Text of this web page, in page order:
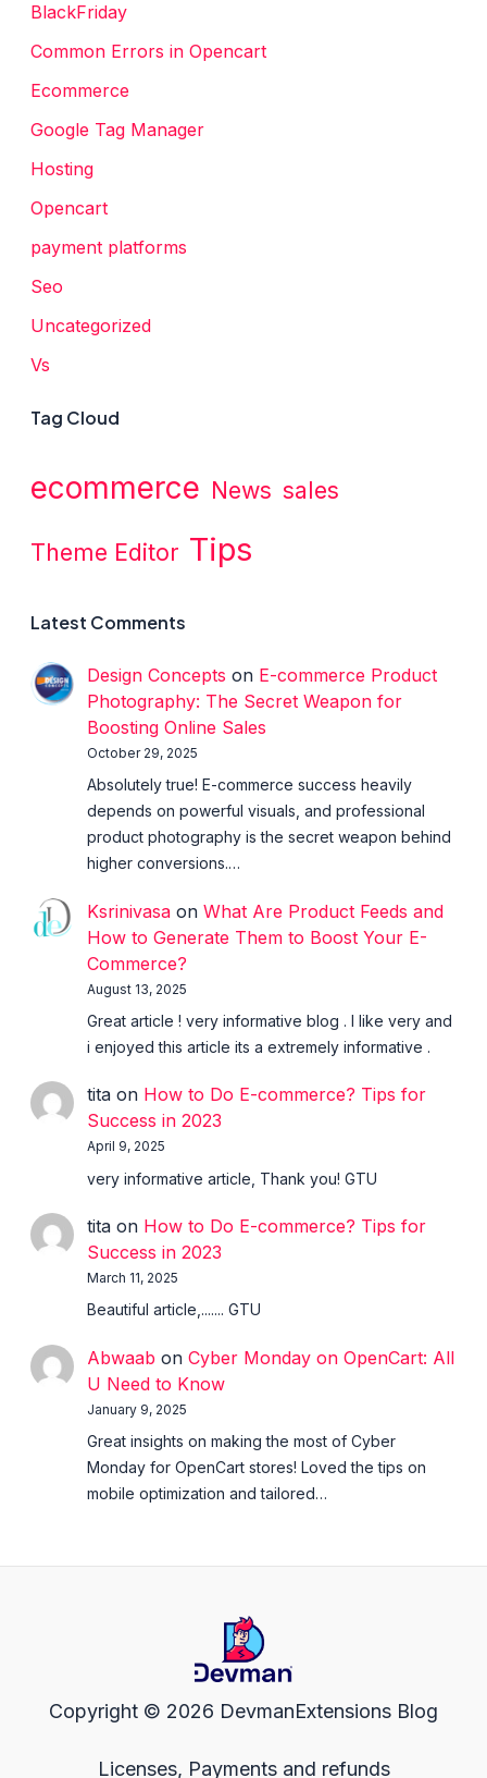
BlackFriday
Common Errors in Opencart
Ecommerce
Google Tag Manager
Hosting
Opencart
payment platforms
Seo
Uncategorized
Vs
Tag Cloud
ecommerce News sales
Theme Editor Tips
Latest Comments
Design Concepts on E-commerce Product
Photography: The Secret Weapon for
Boosting Online Sales
October 29, 2025
Absolutely true! E-commerce success heavily
depends on powerful visuals, and professional
product photography is the secret weapon behind
higher conversions.…
Ksrinivasaon What Are Product Feeds and
How to Generate Them to Boost Your E-
Commerce?
August 13, 2025
Great article ! very informative blog . I like very and
i enjoyed this article its a extremely informative .
titaon How to Do E-commerce? Tips for
Success in 2023
April 9, 2025
very informative article, Thank you! GTU
titaon How to Do E-commerce? Tips for
Success in 2023
March 11, 2025
Beautiful article,....... GTU
Abwaab on Cyber Monday on OpenCart: All
U Need to Know
January 9, 2025
Great insights on making the most of Cyber
Monday for OpenCart stores! Loved the tips on
mobile optimization and tailored…
Copyright © 2026 DevmanExtensions Blog
Licenses, Payments and refunds